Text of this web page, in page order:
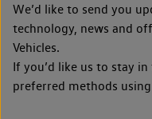
We’d like to send you
technology, news and
Vehicles.
If you’d like us to stay
preferred methods